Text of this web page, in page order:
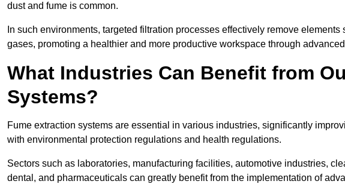
dust and fume is common.
In such environments, targeted filtration processes effectively remove elements
gases, promoting a healthier and more productive workspace through
What Industries Can Benefit from
Systems?
Fume extraction systems are essential in various industries, significantly
with environmental protection regulations and health regulations.
Sectors such as laboratories, manufacturing facilities, automotive industries,
dental, and pharmaceuticals can greatly benefit from the implementation of